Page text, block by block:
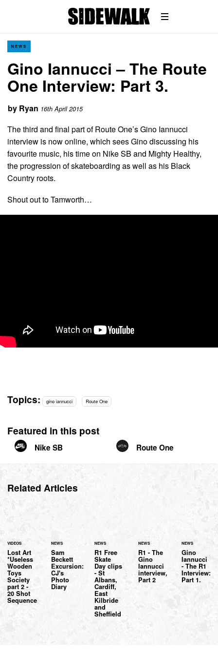
NEWS
Gino Iannucci – The Route
One Interview: Part 3.
by Ryan 16th April 2015
The third and final part of Route One’s Gino Iannucci
interview is now online, which sees Gino discussing his
favourite music, his time on Nike SB and Mighty Healthy,
the progression of skateboarding as well as his Black
Country roots.
Shout out to Tamworth…
Topics: gino iannucci Route One
Featured in this post
Nike SB Route One
Related Articles
VIDEOS
Lost Art
*Useless
Wooden
Toys
Society
part 2 -
20 Shot
Sequence
NEWS
Sam
Beckett
Excursion:
CJ's
Photo
Diary
NEWS
R1 Free
Skate
Day clips
- St
Albans,
Cardiff,
East
Kilbride
and
Sheffield
NEWS
R1 - The
Gino
Iannucci
interview,
Part 2
NEWS
Gino
Iannucci
- The R1
Interview:
Part 1.